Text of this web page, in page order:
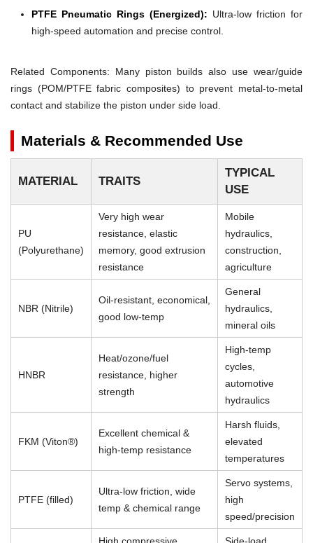
PTFE Pneumatic Rings (Energized): Ultra-low friction for
high-speed automation and precise control.
Related Components: Many piston builds also use wear/guide
rings (POM/PTFE fabric composites) to prevent metal-to-metal
contact and stabilize the piston under side load.
Materials & Recommended Use
MATERIAL TRAITS
TYPICAL
USE
PU
(Polyurethane)
Very high wear
resistance, elastic
memory, good extrusion
resistance
Mobile
hydraulics,
construction,
agriculture
NBR (Nitrile)
Oil-resistant, economical,
good low-temp
General
hydraulics,
mineral oils
HNBR
Heat/ozone/fuel
resistance, higher
strength
High-temp
cycles,
automotive
hydraulics
FKM (Viton®)
Excellent chemical &
high-temp resistance
Harsh fluids,
elevated
temperatures
PTFE (filled)
Ultra-low friction, wide
temp & chemical range
Servo systems,
high
speed/precision